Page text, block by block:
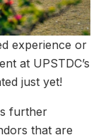
experience or
at UPSTDC’s
just yet!
further
that are